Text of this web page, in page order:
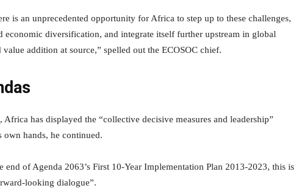
is an unprecedented opportunity for Africa to step up to these challenges,
economic diversification, and integrate itself further upstream in global
addition at source,” spelled out the ECOSOC chief.
has displayed the “collective decisive measures and leadership”
hands, he continued.
end of Agenda 2063’s First 10-Year Implementation Plan 2013-2023, this is
looking dialogue”.